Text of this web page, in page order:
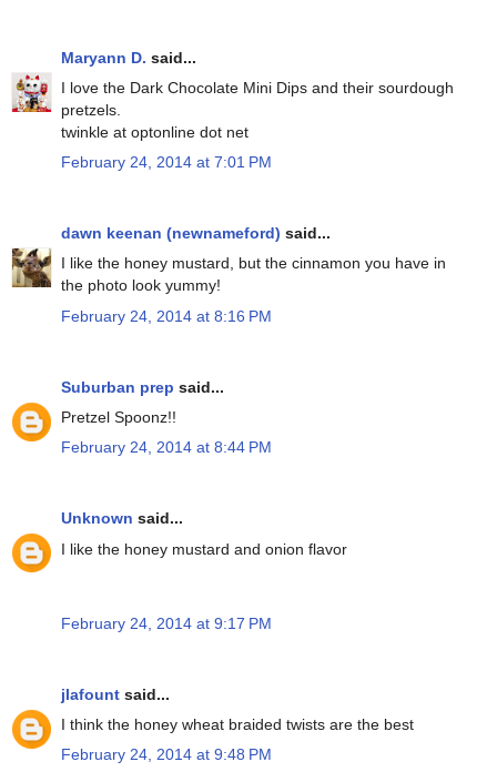
Maryann D. said...
I love the Dark Chocolate Mini Dips and their sourdough
pretzels.
twinkle at optonline dot net
February 24, 2014 at 7:01 PM
dawn keenan (newnameford) said...
I like the honey mustard, but the cinnamon you have in
the photo look yummy!
February 24, 2014 at 8:16 PM
Suburban prep said...
Pretzel Spoonz!!
February 24, 2014 at 8:44 PM
Unknown said...
I like the honey mustard and onion flavor
February 24, 2014 at 9:17 PM
jlafount said...
I think the honey wheat braided twists are the best
February 24, 2014 at 9:48 PM